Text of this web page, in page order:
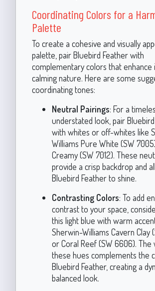
Coordinating Colors for a
Palette
To create a cohesive and visually
palette, pair Bluebird Feather with
complementary colors that enhance
calming nature. Here are some
coordinating tones:
Neutral Pairings: For a
understated look, pair
with whites or off-whites like
Williams Pure White (SW
Creamy (SW 7012). These
provide a crisp backdrop and
Bluebird Feather to shine.
Contrasting Colors: To add
contrast to your space,
this light blue with warm
Sherwin-Williams Cavern Clay
or Coral Reef (SW 6606).
these hues complements the
Bluebird Feather, creating a
balanced look.